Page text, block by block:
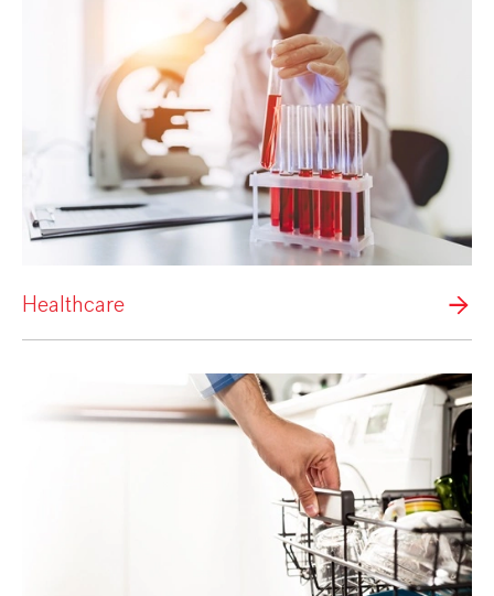
Healthcare